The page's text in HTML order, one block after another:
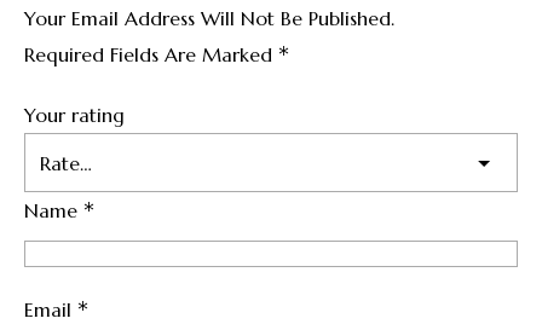
Your Email Address Will Not Be Published.
Required Fields Are Marked *
Your rating
Name *
Email *